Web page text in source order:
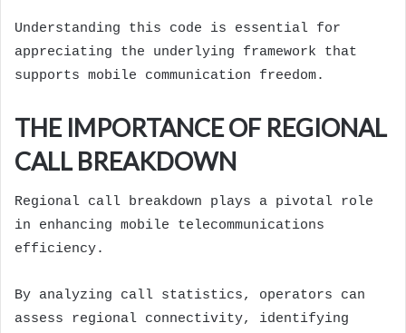
Understanding this code is essential for
appreciating the underlying framework that
supports mobile communication freedom.
THE IMPORTANCE OF REGIONAL
CALL BREAKDOWN
Regional call breakdown plays a pivotal role
in enhancing mobile telecommunications
efficiency.
By analyzing call statistics, operators can
assess regional connectivity, identifying